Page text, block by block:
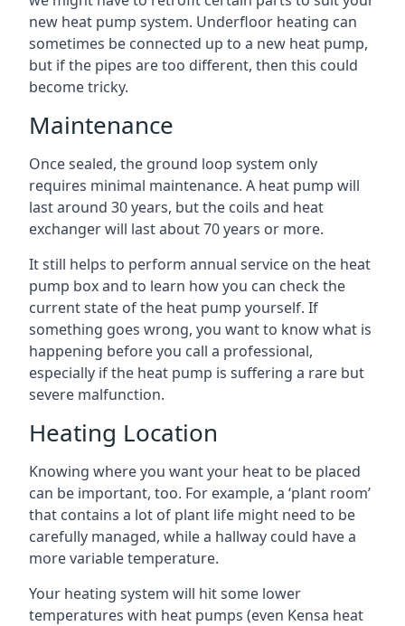
new heat pump system. Underfloor heating can
sometimes be connected up to a new heat pump,
but if the pipes are too different, then this could
become tricky.
Maintenance
Once sealed, the ground loop system only
requires minimal maintenance. A heat pump will
last around 30 years, but the coils and heat
exchanger will last about 70 years or more.
It still helps to perform annual service on the heat
pump box and to learn how you can check the
current state of the heat pump yourself. If
something goes wrong, you want to know what is
happening before you call a professional,
especially if the heat pump is suffering a rare but
severe malfunction.
Heating Location
Knowing where you want your heat to be placed
can be important, too. For example, a ‘plant room’
that contains a lot of plant life might need to be
carefully managed, while a hallway could have a
more variable temperature.
Your heating system will hit some lower
temperatures with heat pumps (even Kensa heat